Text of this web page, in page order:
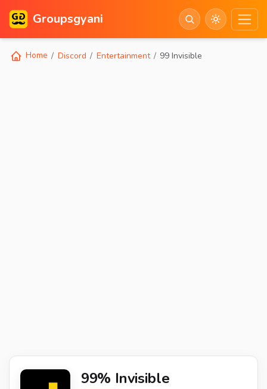
Groupsgyani
Home Discord Entertainment 99 Invisible
99% Invisible